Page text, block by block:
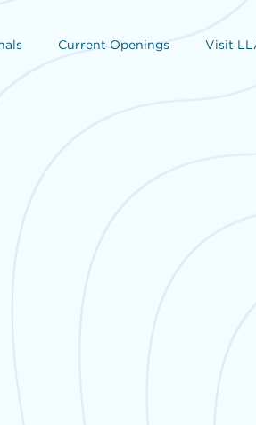
Current Openings Visit